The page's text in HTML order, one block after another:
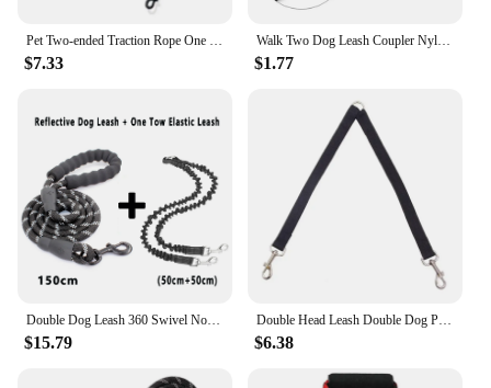
Pet Two-ended Traction Rope One Drag Two Traction Rope Dog Chain Dog Rope Anti-winding Night Reflective Dog Walking Pet Supplies
$7.33
Walk Two Dog Leash Coupler Nylon Double Twin Leash Walking Leash for 2 Small Dogs Double Leash Two Way Dual Pet Puppy Cat Leads
$1.77
$15.79
Double Head Leash Double Dog Pet Adjustable Leash Nylon All Seasons Puppy for Harnesses Leads
$6.38